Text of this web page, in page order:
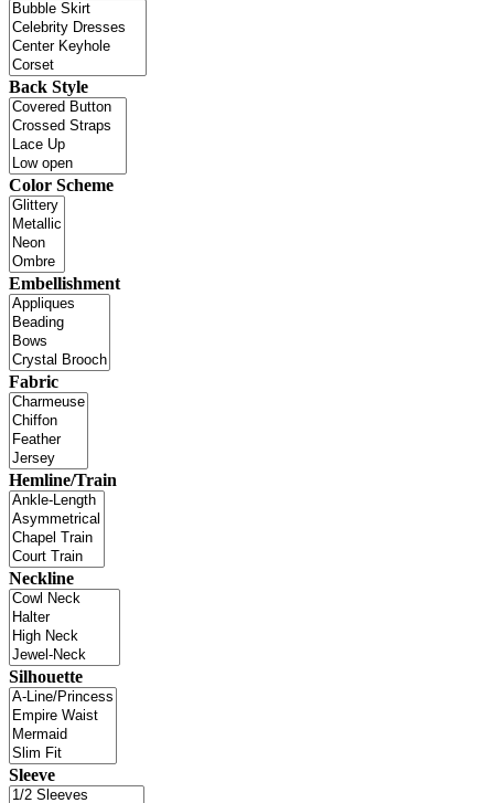
Back Style
Color Scheme
Embellishment
Fabric
Hemline/Train
Neckline
Silhouette
Sleeve